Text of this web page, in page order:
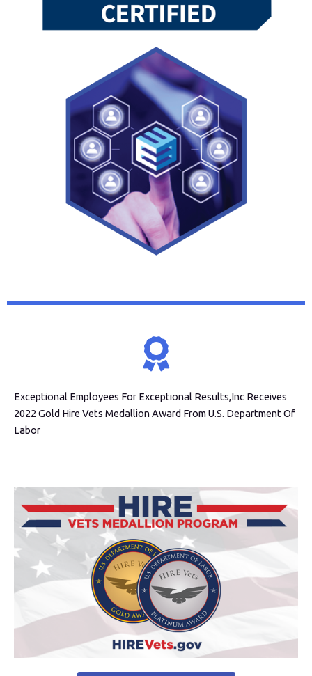
Exceptional Employees For Exceptional Results,Inc Receives
2022 Gold Hire Vets Medallion Award From U.S. Department Of
Labor